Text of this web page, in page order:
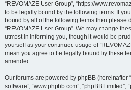
“REVOMAZE User Group”, “https://
to be legally bound by the following terms. If
bound by all of the following terms then please
“REVOMAZE User Group”. We may change
utmost in informing you, though it would be
yourself as your continued usage of
mean you agree to be legally bound by these
amended.
Our forums are powered by phpBB (hereinafter
software”, “www.phpbb.com”, “phpBB Limited”,